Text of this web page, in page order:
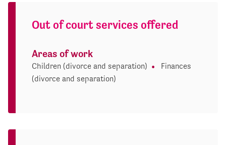
Out of court services offered
Areas of work
Children (divorce and separation)
Finances
(divorce and separation)